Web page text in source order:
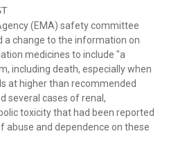
(EMA) safety committee
a change to the information on
medicines to include "a
including death, especially when
at higher than recommended
several cases of renal,
toxicity that had been reported
abuse and dependence on these